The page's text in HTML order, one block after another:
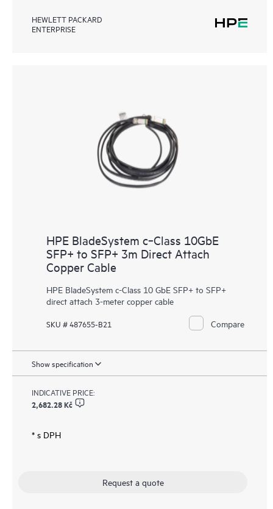
HEWLETT PACKARD
ENTERPRISE
HPE BladeSystem c‑Class 10GbE
SFP+ to SFP+ 3m Direct Attach
Copper Cable
HPE BladeSystem c-Class 10 GbE SFP+ to SFP+
direct attach 3-meter copper cable
SKU # 487655-B21 Compare
Show specification
INDICATIVE PRICE:
2,682.28 Kč
* s DPH
Request a quote